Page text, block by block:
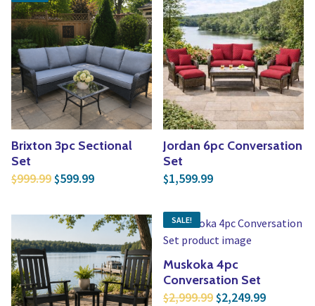
Brixton 3pc Sectional
Set
$999.99 Original price was: $999.99.
$599.99Current price is: $599.99.
Jordan 6pc Conversation
Set
$1,599.99
SALE!
Muskoka 4pc
Conversation Set
$2,999.99 Original price
$2,249.99Current